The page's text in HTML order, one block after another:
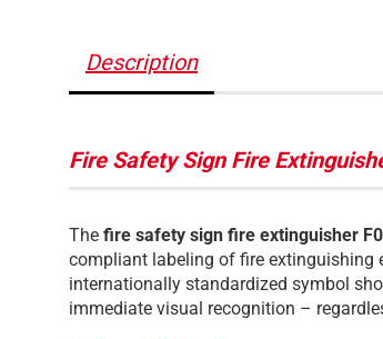
Description
Fire Safety Sign Fire
The fire safety sign fire extinguisher
compliant labeling of fire extinguishing
internationally standardized symbol
immediate visual recognition –